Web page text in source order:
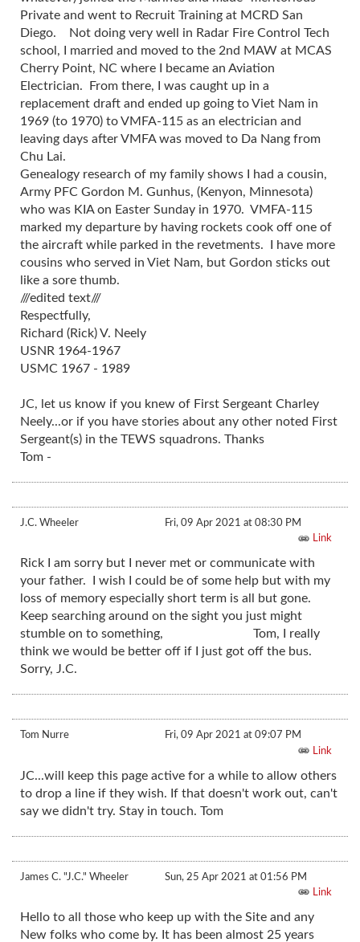
Private and went to Recruit Training at MCRD San
Diego. Not doing very well in Radar Fire Control Tech
school, I married and moved to the 2nd MAW at MCAS
Cherry Point, NC where I became an Aviation
Electrician. From there, I was caught up in a
replacement draft and ended up going to Viet Nam in
1969 (to 1970) to VMFA-115 as an electrician and
leaving days after VMFA was moved to Da Nang from
Chu Lai.
Genealogy research of my family shows I had a cousin,
Army PFC Gordon M. Gunhus, (Kenyon, Minnesota)
who was KIA on Easter Sunday in 1970. VMFA-115
marked my departure by having rockets cook off one of
the aircraft while parked in the revetments. I have more
cousins who served in Viet Nam, but Gordon sticks out
like a sore thumb.
///edited text///
Respectfully,
Richard (Rick) V. Neely
USNR 1964-1967
USMC 1967 - 1989
JC, let us know if you knew of First Sergeant Charley
Neely...or if you have stories about any other noted First
Sergeant(s) in the TEWS squadrons. Thanks
Tom -
J.C. Wheeler
Fri, 09 Apr 2021 at 08:30 PM
Link
Rick I am sorry but I never met or communicate with
your father. I wish I could be of some help but with my
loss of memory especially short term is all but gone.
Keep searching around on the sight you just might
stumble on to something, Tom, I really
think we would be better off if I just got off the bus.
Sorry, J.C.
Tom Nurre
Fri, 09 Apr 2021 at 09:07 PM
Link
JC...will keep this page active for a while to allow others
to drop a line if they wish. If that doesn't work out, can't
say we didn't try. Stay in touch. Tom
James C. "J.C." Wheeler
Sun, 25 Apr 2021 at 01:56 PM
Link
Hello to all those who keep up with the Site and any
New folks who come by. It has been almost 25 years